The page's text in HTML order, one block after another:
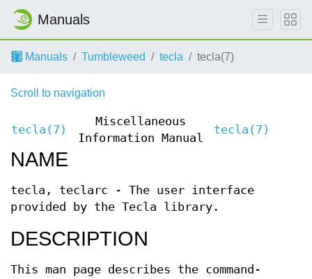
Manuals
Manuals Tumbleweed tecla tecla(7)
Scroll to navigation
tecla(7)
Miscellaneous
Information Manual
tecla(7)
NAME
tecla, teclarc - The user interface
provided by the Tecla library.
DESCRIPTION
This man page describes the command-